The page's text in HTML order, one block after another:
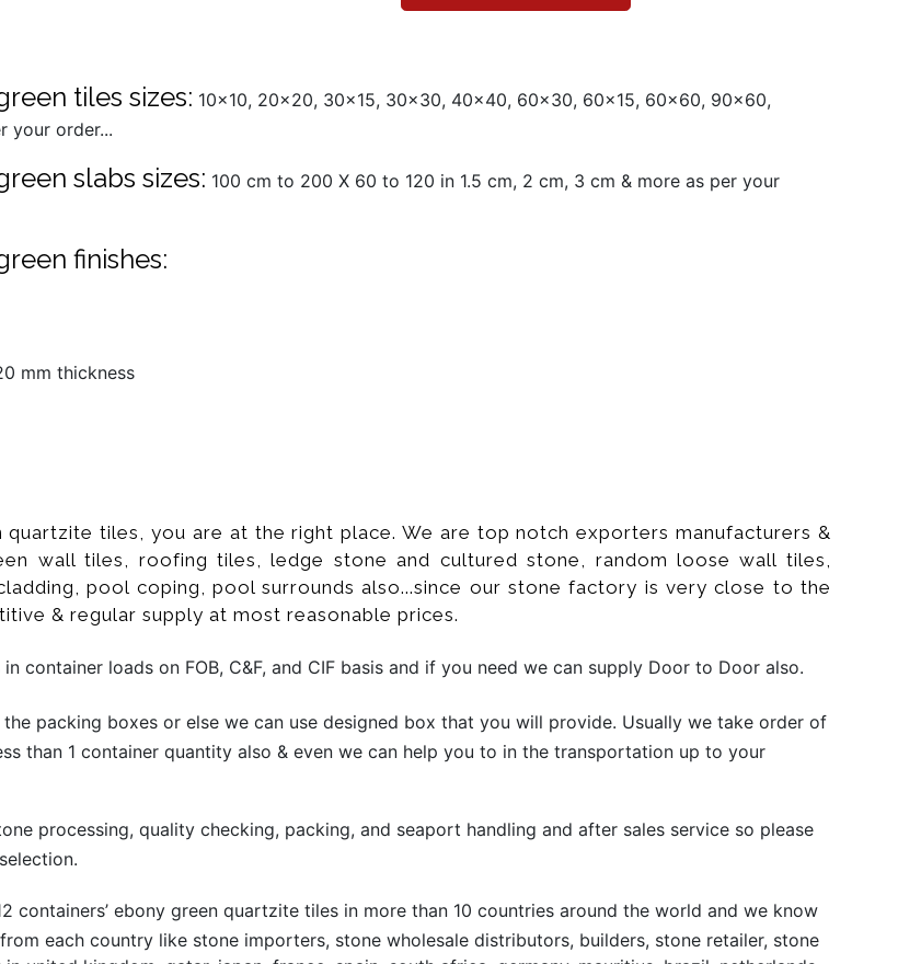
tiles sizes: 10x10, 20x20, 30x15, 30x30, 40x40, 60x30, 60x15, 60x60, 90x60,
your order...
slabs sizes: 100 cm to 200 X 60 to 120 in 1.5 cm, 2 cm, 3 cm & more as per your
finishes:
mm thickness
tiles, you are at the right place. We are top notch exporters manufacturers &
wall tiles, roofing tiles, ledge stone and cultured stone, random loose wall tiles,
pool coping, pool surrounds also...since our stone factory is very close to the
& regular supply at most reasonable prices.
container loads on FOB, C&F, and CIF basis and if you need we can supply Door to Door also.
packing boxes or else we can use designed box that you will provide. Usually we take order of
than 1 container quantity also & even we can help you to in the transportation up to your
processing, quality checking, packing, and seaport handling and after sales service so please
containers’ ebony green quartzite tiles in more than 10 countries around the world and we know
each country like stone importers, stone wholesale distributors, builders, stone retailer, stone